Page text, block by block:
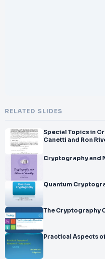
RELATED SLIDES
Special Topics in
Canetti and Ron
Cryptography and
Quantum
The Cryptography